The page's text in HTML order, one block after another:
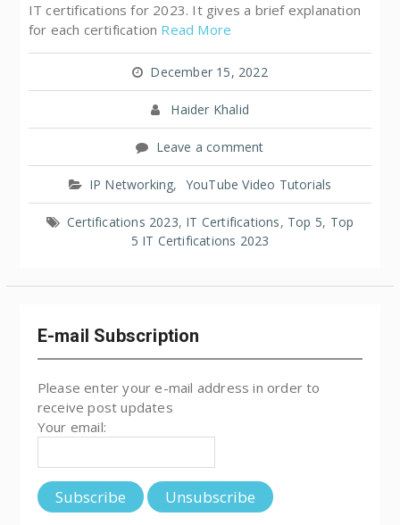
IT certifications for 2023. It gives a brief explanation
for each certification Read More
December 15, 2022
Haider Khalid
Leave a comment
IP Networking, YouTube Video Tutorials
Certifications 2023, IT Certifications, Top 5, Top
5 IT Certifications 2023
E-mail Subscription
Please enter your e-mail address in order to
receive post updates
Your email: